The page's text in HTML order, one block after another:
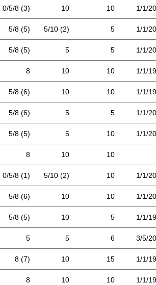
0/5/8 (3) 10 10 1/1/
5/8 (5) 5/10 (2) 5 1/1/
5/8 (5) 5 5 1/1/
8 10 10 1/1/
5/8 (6) 10 10 1/1/
5/8 (6) 5 5 1/1/
5/8 (5) 5 10 1/1/
8 10 10
0/5/8 (1) 5/10 (2) 10 1/1/
5/8 (6) 10 10 1/1/
5/8 (5) 10 5 1/1/
5 5 6 3/5/
8 (7) 10 15 1/1/
8 10 10 1/1/